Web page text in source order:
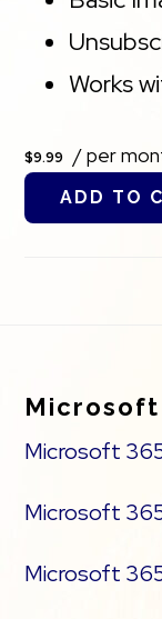
Works
$9.99 / per
ADD TO
Microsoft
Microsoft
Microsoft
Microsoft